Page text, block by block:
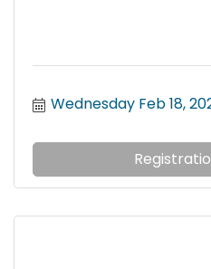
Wednesday Feb 18,